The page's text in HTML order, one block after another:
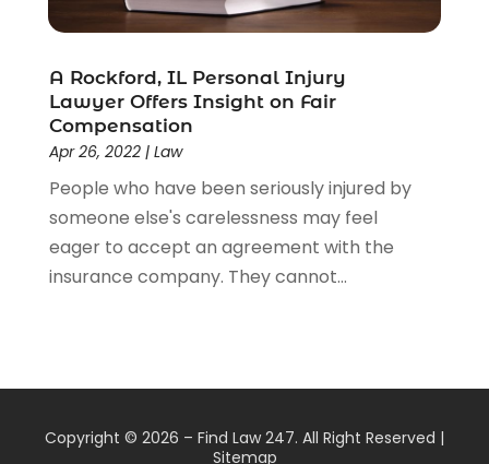
A Rockford, IL Personal Injury
Lawyer Offers Insight on Fair
Compensation
Apr 26, 2022| Law
People who have been seriously injured by
someone else's carelessness may feel
eager to accept an agreement with the
insurance company. They cannot...
Copyright © 2026 – Find Law 247. All Right Reserved |
Sitemap